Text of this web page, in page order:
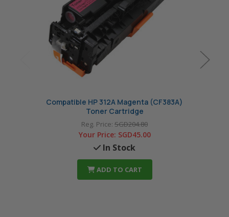
Compatible HP 312A Magenta (CF383A)
Toner Cartridge
Reg. Price: SGD204.80
Your Price: SGD45.00
In Stock
ADD TO CART